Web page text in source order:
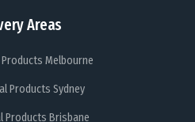
Areas
Melbourne
Products Sydney
Products Brisbane